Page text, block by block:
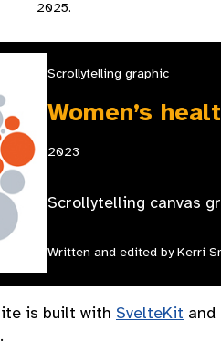
2025.
Scrollytelling graphic
Women’s
2023
Scrollytelling canvas
Written and edited by Kerri
is built with SvelteKit and
.